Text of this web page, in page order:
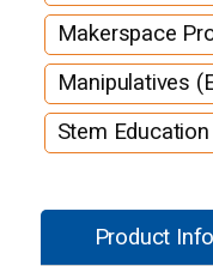
Makerspace
Manipulatives
Stem Education
Product